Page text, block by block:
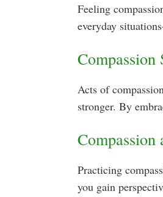
Feeling
everyday
Compassion
Acts of
stronger. By
Compassion
Practicing
you gain